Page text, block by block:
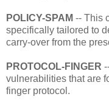
POLICY-SPAM -- This
specifically tailored to
carry-over from the
PROTOCOL-FINGER
vulnerabilities that are
finger protocol.